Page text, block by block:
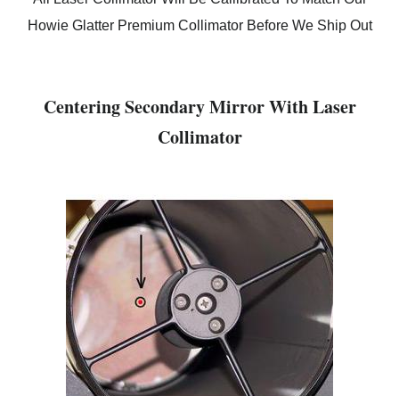
Howie Glatter Premium Collimator Before We Ship Out
Centering Secondary Mirror With Laser
Collimator